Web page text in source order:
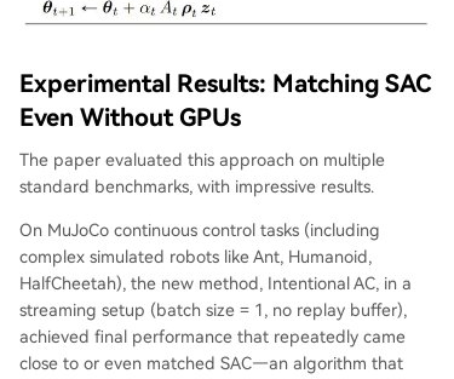
Experimental Results: Matching SAC
Even Without GPUs
The paper evaluated this approach on multiple
standard benchmarks, with impressive results.
On MuJoCo continuous control tasks (including
complex simulated robots like Ant, Humanoid,
HalfCheetah), the new method, Intentional AC, in a
streaming setup (batch size = 1, no replay buffer),
achieved final performance that repeatedly came
close to or even matched SAC—an algorithm that